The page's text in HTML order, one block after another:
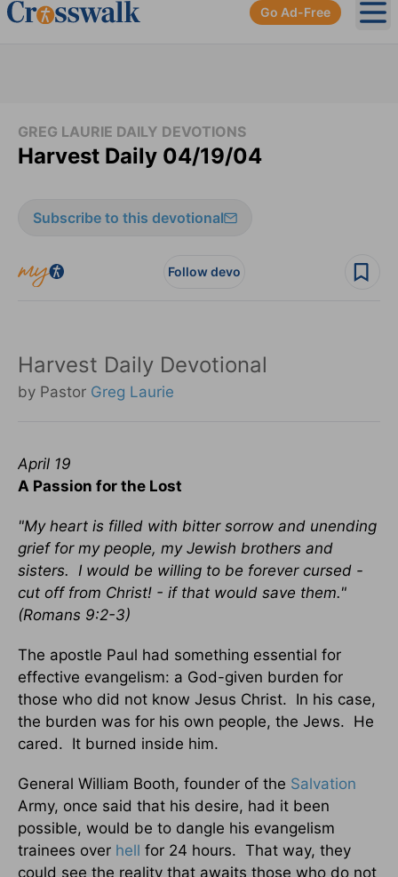
Go Ad-Free
GREG LAURIE DAILY DEVOTIONS
Harvest Daily 04/19/04
Subscribe to this devotional
Follow devo
Harvest Daily Devotional
by Pastor Greg Laurie
April 19
A Passion for the Lost
"My heart is filled with bitter sorrow and unending
grief for my people, my Jewish brothers and
sisters. I would be willing to be forever cursed -
cut off from Christ! - if that would save them."
(Romans 9:2-3)
The apostle Paul had something essential for
effective evangelism: a God-given burden for
those who did not know Jesus Christ. In his case,
the burden was for his own people, the Jews. He
cared. It burned inside him.
General William Booth, founder of the Salvation
Army, once said that his desire, had it been
possible, would be to dangle his evangelism
trainees over hell for 24 hours. That way, they
could see the reality that awaits those who do not